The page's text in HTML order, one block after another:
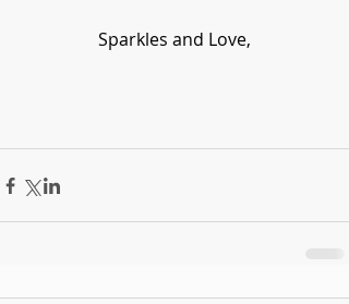
Sparkles and Love,